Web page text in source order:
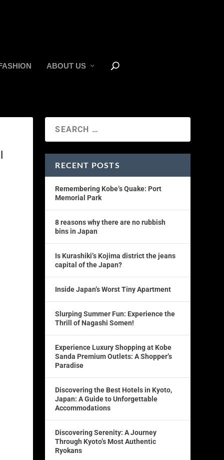
ABOUT US
RECENT POSTS
Remembering Kobe’s Quake: Port
Memorial Park
8 reasons why there are no rubbish
bins in Japan
Is Kurashiki’s Kojima district the jeans
capital of the Japan?
Inside Japan’s Worst Tiny Apartment
Slurping Summer Fun: Experience the
Thrill of Nagashi Somen!
Experience Luxury Shopping at Kobe
Sanda Premium Outlets: A Shopper’s
Paradise
Discovering the Best Hotels in Kyoto,
Japan: A Guide to Unforgettable
Accommodations
Discovering Serenity: A Journey
Through Kyoto’s Most Authentic
Ryokans